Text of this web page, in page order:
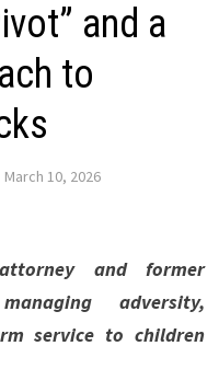
and a
to
March 10, 2026
and former
adversity,
service to children